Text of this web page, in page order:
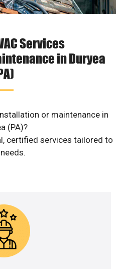
Services
in Duryea
or maintenance in
(PA)?
certified services tailored to